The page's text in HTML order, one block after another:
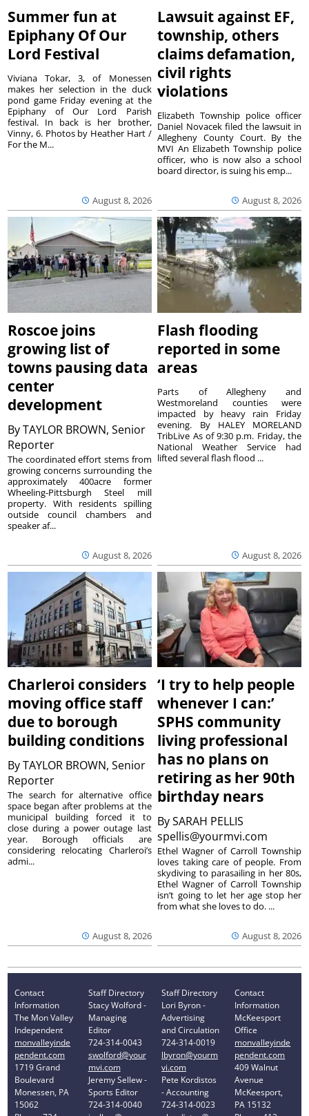
Summer fun at
Epiphany Of Our
Lord Festival
August 8, 2026
Viviana Tokar, 3, of Monessen
makes her selection in the duck
pond game Friday evening at the
Epiphany of Our Lord Parish
festival. In back is her brother,
Vinny, 6. Photos by Heather Hart /
For the M...
Lawsuit against EF,
township, others
claims defamation,
civil rights
violations
August 8, 2026
Elizabeth Township police officer
Daniel Novacek filed the lawsuit in
Allegheny County Court. By the
MVI An Elizabeth Township police
officer, who is now also a school
board director, is suing his emp...
Roscoe joins
growing list of
towns pausing data
center
development
ByTAYLOR BROWN, Senior
Reporter
August 8, 2026
The coordinated effort stems from
growing concerns surrounding the
approximately 400acre former
Wheeling-Pittsburgh Steel mill
property. With residents spilling
outside council chambers and
speaker af...
Flash flooding
reported in some
areas
August 8, 2026
Parts of Allegheny and
Westmoreland counties were
impacted by heavy rain Friday
evening. By HALEY MORELAND
TribLive As of 9:30 p.m. Friday, the
National Weather Service had
lifted several flash flood ...
Charleroi considers
moving office staff
due to borough
building conditions
ByTAYLOR BROWN, Senior
Reporter
August 8, 2026
The search for alternative office
space began after problems at the
municipal building forced it to
close during a power outage last
year. Borough officials are
considering relocating Charleroi’s
admi...
‘I try to help people
whenever I can:’
SPHS community
living professional
has no plans on
retiring as her 90th
birthday nears
BySARAH PELLIS
spellis@yourmvi.com
August 8, 2026
Ethel Wagner of Carroll Township
loves taking care of people. From
skydiving to parasailing in her 80s,
Ethel Wagner of Carroll Township
isn’t going to let her age stop her
from what she loves to do. ...
Contact
Information
The Mon Valley
Independent
monvalleyinde
pendent.com
1719 Grand
Boulevard
Monessen, PA
15062
Staff Directory
Stacy Wolford -
Managing
Editor
724-314-0043
swolford@your
mvi.com
Jeremy Sellew -
Sports Editor
724-314-0040
Staff Directory
Lori Byron -
Advertising
and Circulation
724-314-0019
lbyron@yourm
vi.com
Pete Kordistos
- Accounting
724-314-0023
Contact
Information
McKeesport
Office
monvalleyinde
pendent.com
409 Walnut
Avenue
McKeesport,
PA 15132